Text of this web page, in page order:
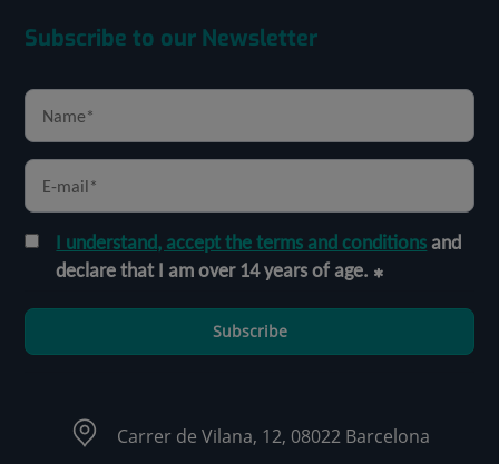
Subscribe to our Newsletter
I understand, accept the terms and conditionsand
declare that I am over 14 years of age.
Subscribe
Carrer de Vilana, 12, 08022 Barcelona